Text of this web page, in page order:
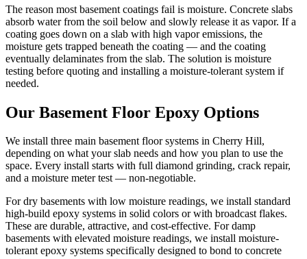
The reason most basement coatings fail is moisture. Concrete slabs
absorb water from the soil below and slowly release it as vapor. If a
coating goes down on a slab with high vapor emissions, the
moisture gets trapped beneath the coating — and the coating
eventually delaminates from the slab. The solution is moisture
testing before quoting and installing a moisture-tolerant system if
needed.
Our Basement Floor Epoxy Options
We install three main basement floor systems in Cherry Hill,
depending on what your slab needs and how you plan to use the
space. Every install starts with full diamond grinding, crack repair,
and a moisture meter test — non-negotiable.
For dry basements with low moisture readings, we install standard
high-build epoxy systems in solid colors or with broadcast flakes.
These are durable, attractive, and cost-effective. For damp
basements with elevated moisture readings, we install moisture-
tolerant epoxy systems specifically designed to bond to concrete